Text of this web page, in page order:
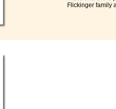
Flickinger family